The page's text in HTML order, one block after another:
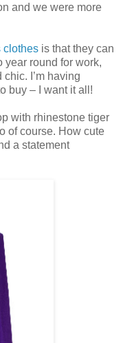
and we were more
clothes is that they can
year round for work,
I’m having
buy – I want it all!
with rhinestone tiger
of course. How cute
a statement